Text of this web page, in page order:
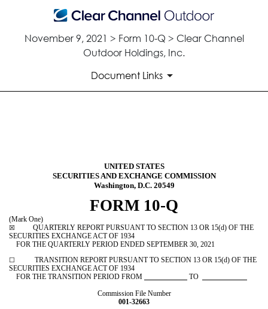
November 9, 2021 > Form 10-Q > Clear Channel
Outdoor Holdings, Inc.
Document Links
Published on November 9, 2021
UNITED STATES
SECURITIES AND EXCHANGE COMMISSION
Washington, D.C. 20549
FORM 10-Q
(Mark One)
☒
QUARTERLY REPORT PURSUANT TO SECTION 13 OR 15(d) OF THE
SECURITIES EXCHANGE ACT OF 1934
FOR THE QUARTERLY PERIOD ENDED SEPTEMBER 30, 2021
☐
TRANSITION REPORT PURSUANT TO SECTION 13 OR 15(d) OF THE
SECURITIES EXCHANGE ACT OF 1934
FOR THE TRANSITION PERIOD FROM
TO
Commission File Number
001-32663